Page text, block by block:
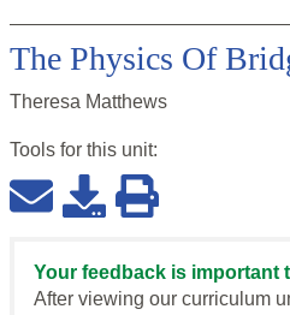
The Physics Of
Theresa Matthews
Tools for this unit:
Your feedback is important
After viewing our curriculum